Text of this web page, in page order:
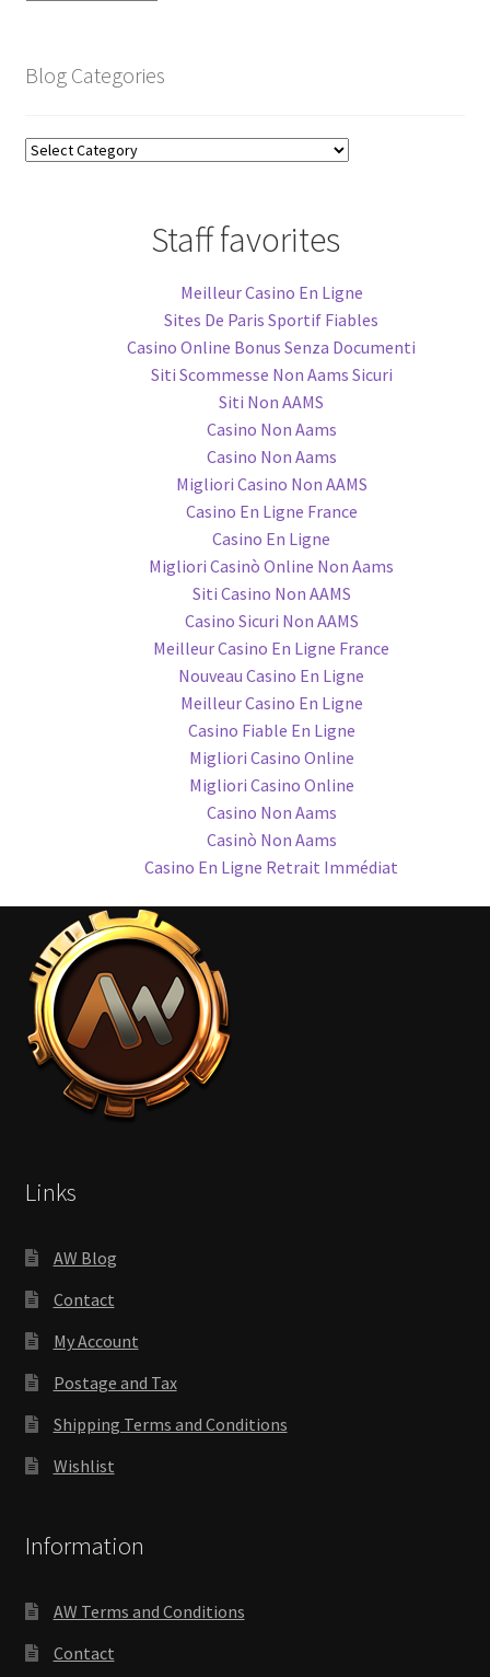
Blog Categories
Blog
Staff favorites
Meilleur Casino En Ligne
Sites De Paris Sportif Fiables
Casino Online Bonus Senza Documenti
Siti Scommesse Non Aams Sicuri
Siti Non AAMS
Casino Non Aams
Casino Non Aams
Migliori Casino Non AAMS
Casino En Ligne France
Casino En Ligne
Migliori Casinò Online Non Aams
Siti Casino Non AAMS
Casino Sicuri Non AAMS
Meilleur Casino En Ligne France
Nouveau Casino En Ligne
Meilleur Casino En Ligne
Casino Fiable En Ligne
Migliori Casino Online
Migliori Casino Online
Casino Non Aams
Casinò Non Aams
Casino En Ligne Retrait Immédiat
Links
AW Blog
Contact
My Account
Postage and Tax
Shipping Terms and Conditions
Wishlist
Information
AW Terms and Conditions
Contact